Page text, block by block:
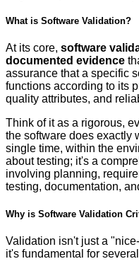
What is Software Validation?
At its core, software
documented evidence
assurance that a specific
functions according to its
quality attributes, and
Think of it as a rigorous,
the software does exactly
single time, within the
about testing; it's a
involving planning,
testing, documentation,
Why is Software Validation
Validation isn't just a
it's fundamental for